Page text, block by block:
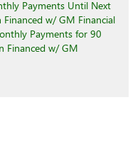
Payments Until Next
w/ GM Financial
Payments for 90
Financed w/ GM